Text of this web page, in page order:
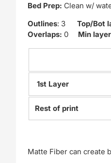
Bed Prep: Clean w/
Outlines: 3Top/Bot
Overlaps: 0 Min
1st Layer
Rest of print
Matte Fiber can create